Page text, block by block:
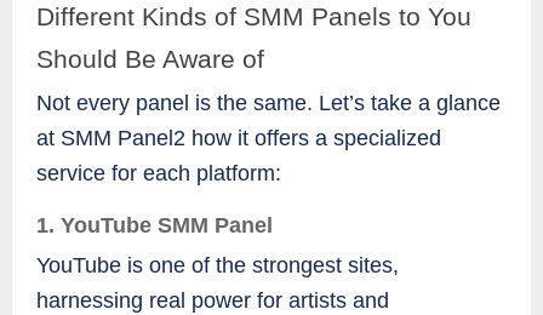
Different Kinds of SMM Panels to You
Should Be Aware of
Not every panel is the same. Let’s take a glance
at SMM Panel2 how it offers a specialized
service for each platform:
1. YouTube SMM Panel
YouTube is one of the strongest sites,
harnessing real power for artists and